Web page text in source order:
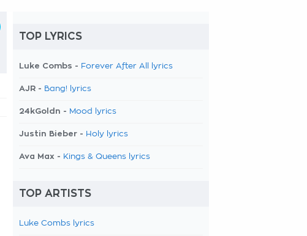
TOP LYRICS
Luke Combs - Forever After All lyrics
AJR - Bang! lyrics
24kGoldn - Mood lyrics
Justin Bieber - Holy lyrics
Ava Max - Kings & Queens lyrics
TOP ARTISTS
Luke Combs lyrics